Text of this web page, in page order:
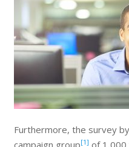
Furthermore, the survey
campaign group[1] of 1,000